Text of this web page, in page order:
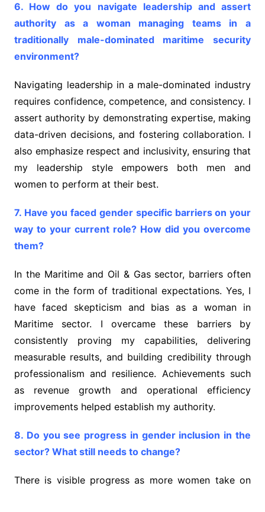
6. How do you navigate leadership and assert
authority as a woman managing teams in a
traditionally male-dominated maritime security
environment?
Navigating leadership in a male-dominated industry
requires confidence, competence, and consistency. I
assert authority by demonstrating expertise, making
data-driven decisions, and fostering collaboration. I
also emphasize respect and inclusivity, ensuring that
my leadership style empowers both men and
women to perform at their best.
7. Have you faced gender specific barriers on your
way to your current role? How did you overcome
them?
In the Maritime and Oil & Gas sector, barriers often
come in the form of traditional expectations. Yes, I
have faced skepticism and bias as a woman in
Maritime sector. I overcame these barriers by
consistently proving my capabilities, delivering
measurable results, and building credibility through
professionalism and resilience. Achievements such
as revenue growth and operational efficiency
improvements helped establish my authority.
8. Do you see progress in gender inclusion in the
sector? What still needs to change?
There is visible progress as more women take on